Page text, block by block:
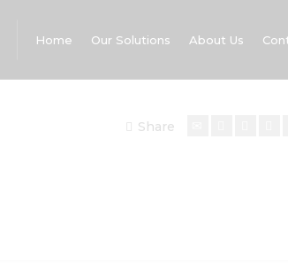
Home Our Solutions About Us
Share